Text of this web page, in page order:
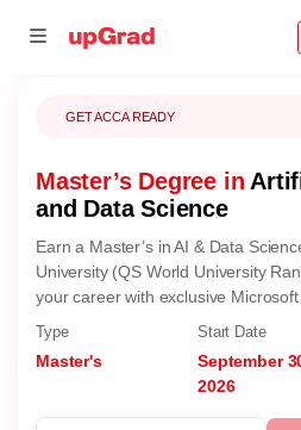
GET ACCA READY
Master’s Degree in
and Data Science
Earn a Master’s in AI & Data
University (QS World University
your career with exclusive
Type
Master's
Start Date
September
2026